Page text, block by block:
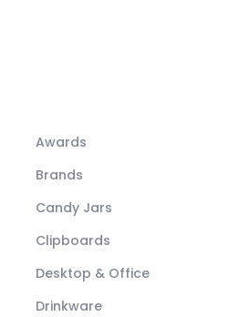
Awards
Brands
Candy Jars
Clipboards
Desktop & Office
Drinkware